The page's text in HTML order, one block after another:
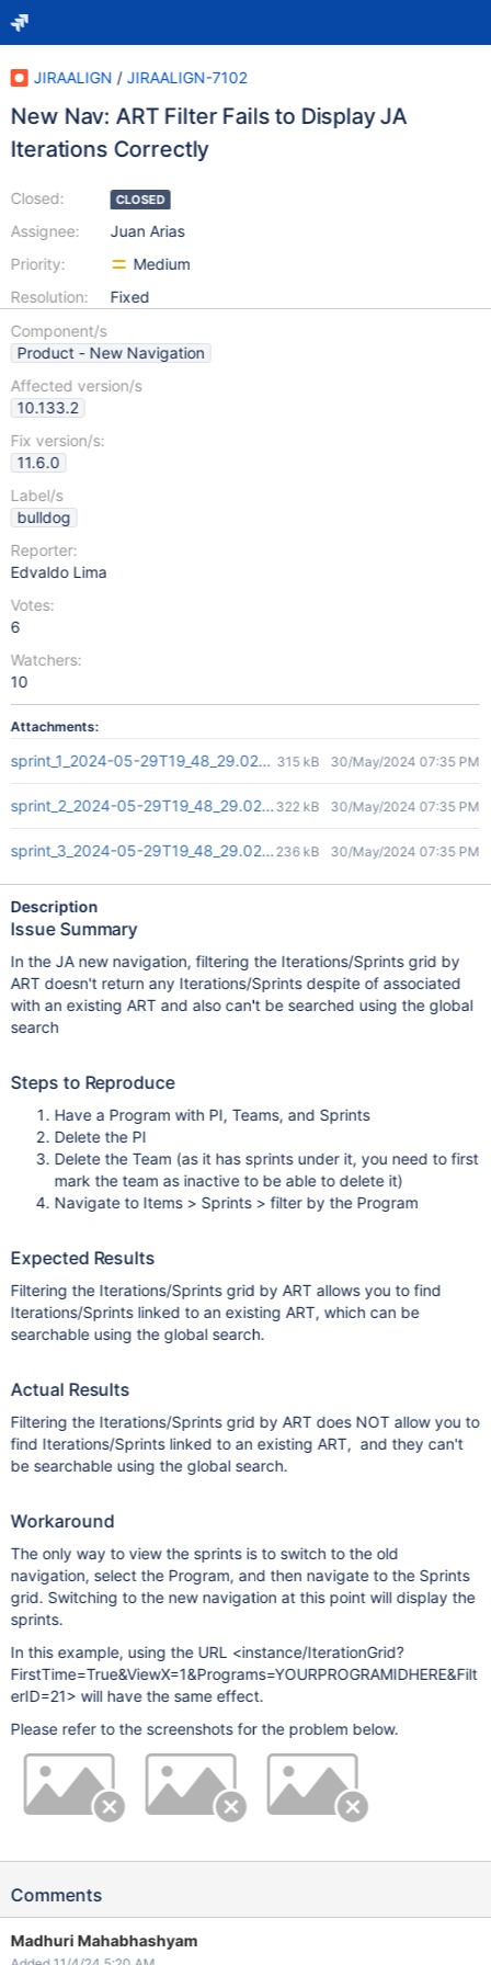
JIRAALIGN / JIRAALIGN-7102
New Nav: ART Filter Fails to Display JA
Iterations Correctly
Closed:
Assignee:
Priority:
Resolution:
CLOSED
Juan Arias
Medium
Fixed
Component/s
Product - New Navigation
Affected version/s
10.133.2
Fix version/s:
11.6.0
Label/s
bulldog
Reporter:
Edvaldo Lima
Votes:
6
Watchers:
10
Attachments:
sprint_1_2024-05-29T19_48_29.026Z.png
315 kB 30/May/2024 07:35 PM
sprint_2_2024-05-29T19_48_29.026Z.png
322 kB 30/May/2024 07:35 PM
sprint_3_2024-05-29T19_48_29.026Z.png
236 kB 30/May/2024 07:35 PM
Description
Issue Summary
In the JA new navigation, filtering the Iterations/Sprints grid by
ART doesn't return any Iterations/Sprints despite of associated
with an existing ART and also can't be searched using the global
search
Steps to Reproduce
Have a Program with PI, Teams, and Sprints
Delete the PI
Delete the Team (as it has sprints under it, you need to first
mark the team as inactive to be able to delete it)
Navigate to Items > Sprints > filter by the Program
Expected Results
Filtering the Iterations/Sprints grid by ART allows you to find
Iterations/Sprints linked to an existing ART, which can be
searchable using the global search.
Actual Results
Filtering the Iterations/Sprints grid by ART does NOT allow you to
find Iterations/Sprints linked to an existing ART, and they can't
be searchable using the global search.
Workaround
The only way to view the sprints is to switch to the old
navigation, select the Program, and then navigate to the Sprints
grid. Switching to the new navigation at this point will display the
sprints.
In this example, using the URL <instance/IterationGrid?
FirstTime=True&ViewX=1&Programs=YOURPROGRAMIDHERE&Filt
erID=21> will have the same effect.
Please refer to the screenshots for the problem below.
Comments
Madhuri Mahabhashyam